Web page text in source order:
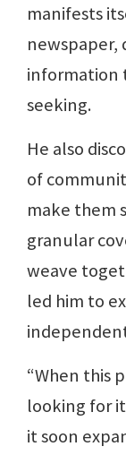
manifests
newspaper,
information
seeking.
He also
of
make them
granular
weave
led him to
“When this
looking for
it soon